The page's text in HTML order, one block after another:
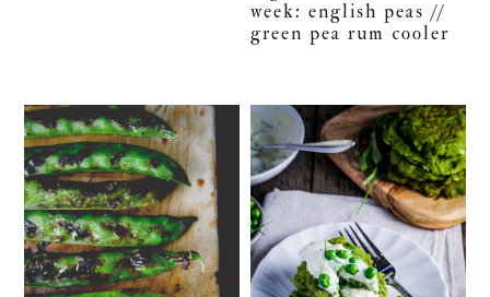
week: english peas //
green pea rum cooler